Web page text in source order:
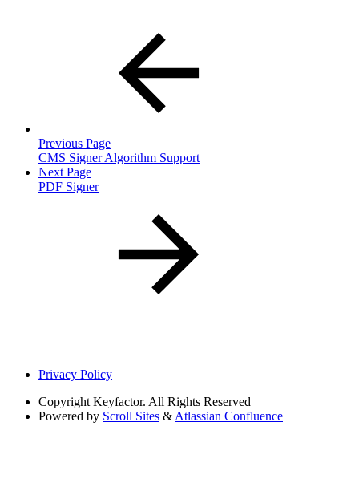
Previous Page
CMS Signer Algorithm Support
Next Page
PDF Signer
Privacy Policy
Copyright Keyfactor. All Rights Reserved
Powered by Scroll Sites & Atlassian Confluence